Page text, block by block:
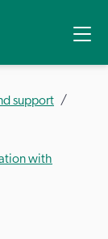
support
with